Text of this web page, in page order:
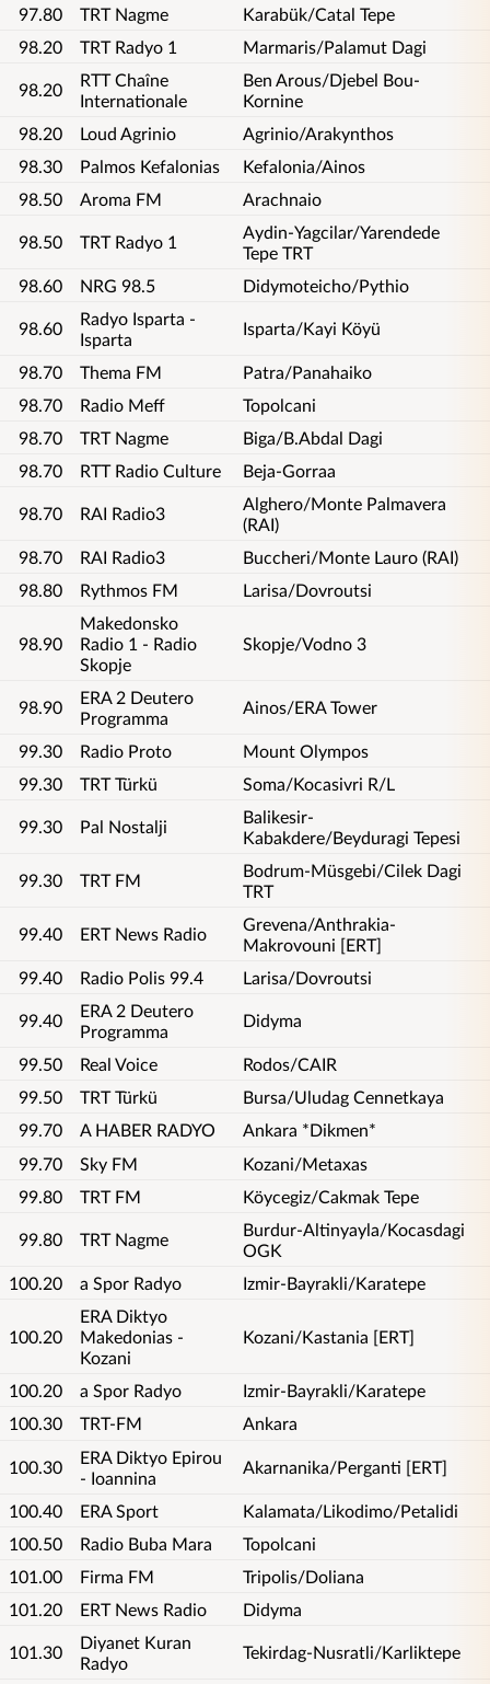
97.80
TRT Nagme
Karabük/Catal Tepe
98.20
TRT Radyo 1 Marmaris/Palamut Dagi
98.20
RTT Chaîne
Internationale
Ben Arous/Djebel Bou-
Kornine
98.20
Loud Agrinio
Agrinio/Arakynthos
98.30
Palmos Kefalonias
Kefalonia/Ainos
98.50
Aroma FM Arachnaio
98.50 TRT Radyo 1
Aydin-Yagcilar/Yarendede
Tepe TRT
98.60
NRG 98.5 Didymoteicho/Pythio
98.60
Radyo Isparta -
Isparta
Isparta/Kayi Köyü
98.70 Thema FM
Patra/Panahaiko
98.70
Radio Meff
Topolcani
98.70
TRT Nagme
Biga/B.Abdal Dagi
98.70
RTT Radio Culture Beja-Gorraa
98.70 RAI Radio3
Alghero/Monte Palmavera
(RAI)
98.70
RAI Radio3
Buccheri/Monte Lauro (RAI)
98.80
Rythmos FM Larisa/Dovroutsi
98.90
Makedonsko
Radio 1 - Radio
Skopje
Skopje/Vodno 3
98.90
ERA 2 Deutero
Programma
Ainos/ERA Tower
99.30 Radio Proto
Mount Olympos
99.30
TRT Türkü Soma/Kocasivri R/L
99.30 Pal Nostalji
Balikesir-
Kabakdere/Beyduragi Tepesi
99.30 TRT FM
Bodrum-Müsgebi/Cilek Dagi
TRT
99.40 ERT News Radio
Grevena/Anthrakia-
Makrovouni [ERT]
99.40
Radio Polis 99.4 Larisa/Dovroutsi
99.40
ERA 2 Deutero
Programma
Didyma
99.50 Real Voice
Rodos/CAIR
99.50
TRT Türkü
Bursa/Uludag Cennetkaya
99.70
A HABER RADYO
Ankara *Dikmen*
99.70
Sky FM
Kozani/Metaxas
99.80
TRT FM Köycegiz/Cakmak Tepe
99.80 TRT Nagme
Burdur-Altinyayla/Kocasdagi
OGK
100.20
a Spor Radyo Izmir-Bayrakli/Karatepe
100.20
ERA Diktyo
Makedonias -
Kozani
Kozani/Kastania [ERT]
100.20 a Spor Radyo
Izmir-Bayrakli/Karatepe
100.30
TRT-FM Ankara
100.30
ERA Diktyo Epirou
- Ioannina
Akarnanika/Perganti [ERT]
100.40 ERA Sport
Kalamata/Likodimo/Petalidi
100.50
Radio Buba Mara
Topolcani
101.00
Firma FM
Tripolis/Doliana
101.20
ERT News Radio Didyma
101.30
Diyanet Kuran
Radyo
Tekirdag-Nusratli/Karliktepe